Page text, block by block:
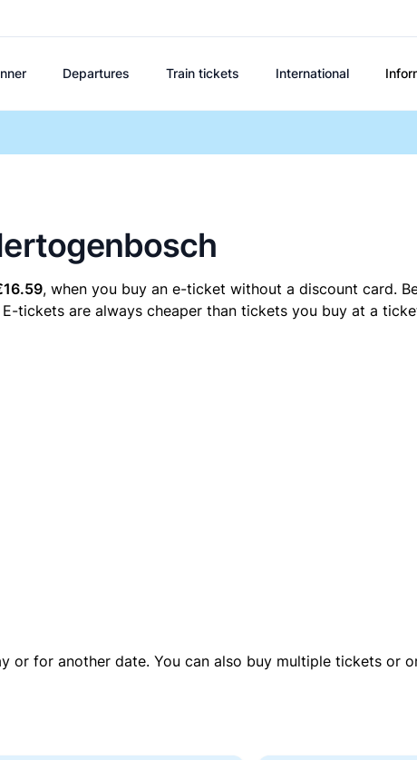
Departures Train tickets International
, when you buy an e-ticket without a discount card.
tickets are always cheaper than tickets you buy at a
for another date. You can also buy multiple tickets or